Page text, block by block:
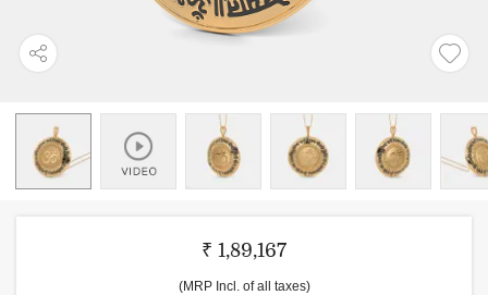
₹ 1,89,167
(MRP Incl. of all taxes)